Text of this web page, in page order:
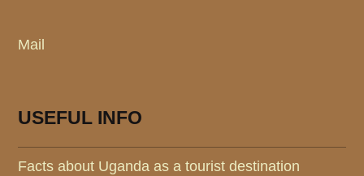
Mail
USEFUL INFO
Facts about Uganda as a tourist destination